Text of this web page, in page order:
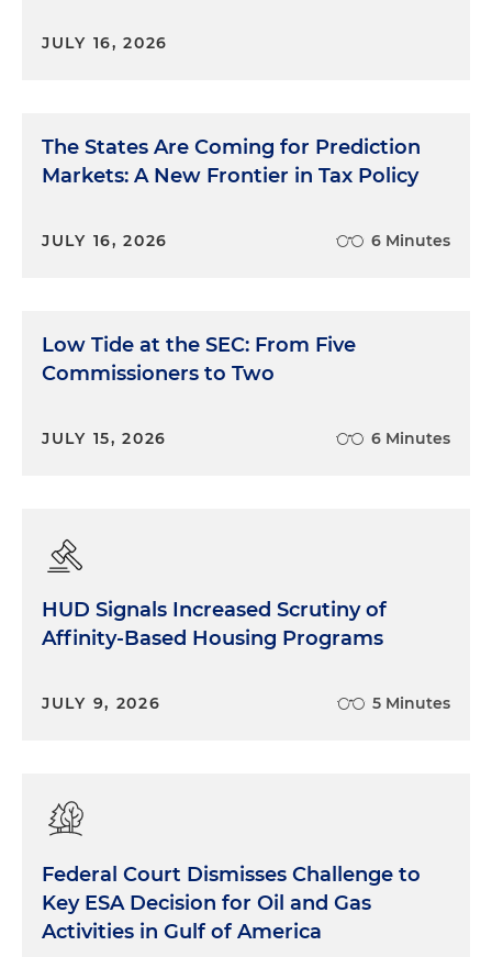
JULY 16, 2026
The States Are Coming for Prediction
Markets: A New Frontier in Tax Policy
JULY 16, 2026 6 Minutes
Low Tide at the SEC: From Five
Commissioners to Two
JULY 15, 2026 6 Minutes
HUD Signals Increased Scrutiny of
Affinity-Based Housing Programs
JULY 9, 2026 5 Minutes
Federal Court Dismisses Challenge to
Key ESA Decision for Oil and Gas
Activities in Gulf of America